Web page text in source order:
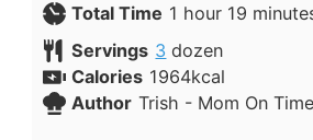
Total Time 1 hour 19
Servings 3 dozen
Calories 1964kcal
Author Trish - Mom On